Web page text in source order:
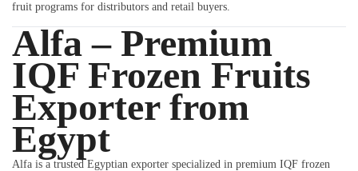
fruit programs for distributors and retail buyers.
Alfa – Premium
IQF Frozen Fruits
Exporter from
Egypt
Alfa is a trusted Egyptian exporter specialized in premium IQF frozen